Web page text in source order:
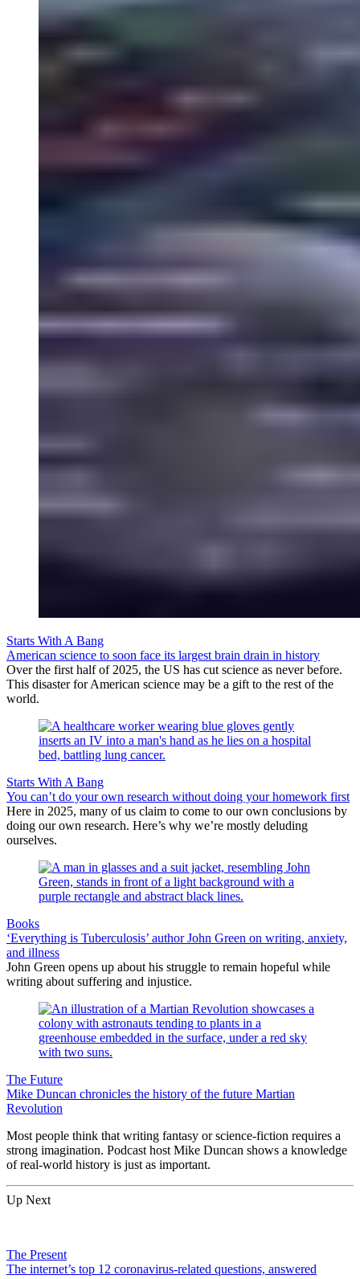
Starts With A Bang
American science to soon face its largest brain drain in history
Over the first half of 2025, the US has cut science as never before.
This disaster for American science may be a gift to the rest of the
world.
Starts With A Bang
You can’t do your own research without doing your homework first
Here in 2025, many of us claim to come to our own conclusions by
doing our own research. Here’s why we’re mostly deluding
ourselves.
Books
‘Everything is Tuberculosis’ author John Green on writing, anxiety,
and illness
John Green opens up about his struggle to remain hopeful while
writing about suffering and injustice.
The Future
Mike Duncan chronicles the history of the future Martian
Revolution
Most people think that writing fantasy or science-fiction requires a
strong imagination. Podcast host Mike Duncan shows a knowledge
of real-world history is just as important.
Up Next
The Present
The internet’s top 12 coronavirus-related questions, answered